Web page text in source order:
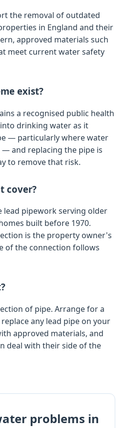
the removal of outdated
in England and their
approved materials such
meet current water safety
exist?
a recognised public health
drinking water as it
— particularly where water
and replacing the pipe is
to remove that risk.
cover?
lead pipework serving older
built before 1970.
is the property owner's
of the connection follows
of pipe. Arrange for a
any lead pipe on your
approved materials, and
deal with their side of the
problems in